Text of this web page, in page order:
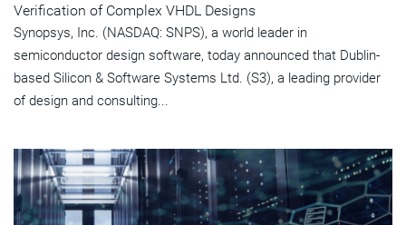
Verification of Complex VHDL Designs
Synopsys, Inc. (NASDAQ: SNPS), a world leader in
semiconductor design software, today announced that Dublin-
based Silicon & Software Systems Ltd. (S3), a leading provider
of design and consulting...